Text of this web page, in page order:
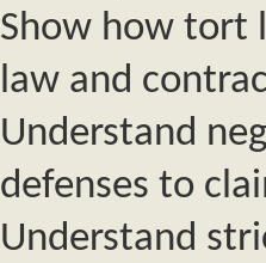
Show how tort
law and
Understand
defenses to
Understand